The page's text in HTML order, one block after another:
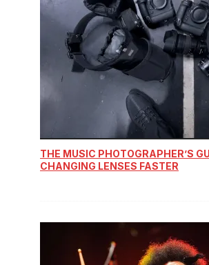
THE MUSIC PHOTOGRAPHER’S
CHANGING LENSES FASTER